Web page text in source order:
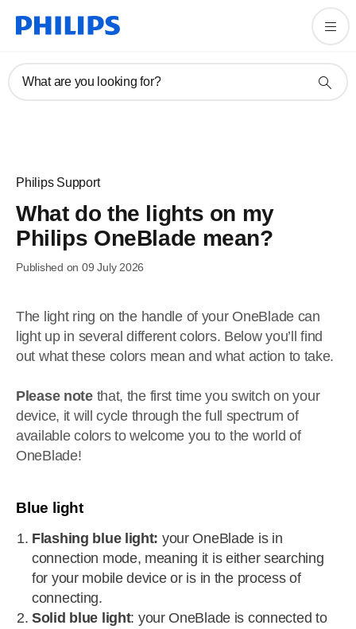
What are you looking for?
Philips Support
What do the lights on my
Philips OneBlade mean?
Published on 09 July 2026
The light ring on the handle of your OneBlade can
light up in several different colors. Below you’ll find
out what these colors mean and what action to take.
Please notethat, the first time you switch on your
device, it will cycle through the full spectrum of
available colors to welcome you to the world of
OneBlade!
Blue light
Flashing blue light: your OneBlade is in
connection mode, meaning it is either searching
for your mobile device or is in the process of
connecting.
Solid blue light: your OneBlade is connected to